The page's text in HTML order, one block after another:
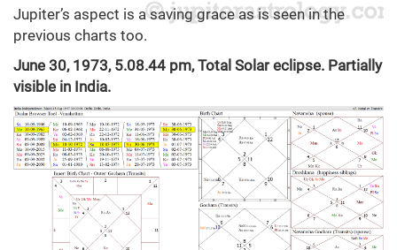
Jupiter’s aspect is a saving grace as is seen in the
previous charts too.
June 30, 1973, 5.08.44 pm, Total Solar eclipse. Partially
visible in India.